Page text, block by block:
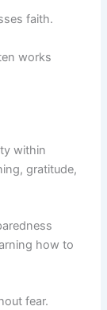
faith.
works
within
gratitude,
how to
fear.